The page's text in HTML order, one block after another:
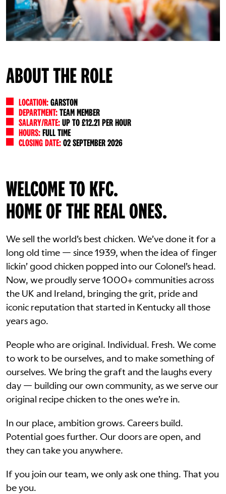
ABOUT THE ROLE
LOCATION: GARSTON
DEPARTMENT: TEAM MEMBER
SALARY/RATE: UP TO £12.21 PER HOUR
HOURS: FULL TIME
CLOSING DATE: 02 SEPTEMBER 2026
WELCOME TO KFC.
HOME OF THE REAL ONES.
We sell the world’s best chicken. We’ve done it for a
long old time — since 1939, when the idea of finger
lickin’ good chicken popped into our Colonel’s head.
Now, we proudly serve 1000+ communities across
the UK and Ireland, bringing the grit, pride and
iconic reputation that started in Kentucky all those
years ago.
People who are original. Individual. Fresh. We come
to work to be ourselves, and to make something of
ourselves. We bring the graft and the laughs every
day — building our own community, as we serve our
original recipe chicken to the ones we’re in.
In our place, ambition grows. Careers build.
Potential goes further. Our doors are open, and
they can take you anywhere.
If you join our team, we only ask one thing. That you
be you.